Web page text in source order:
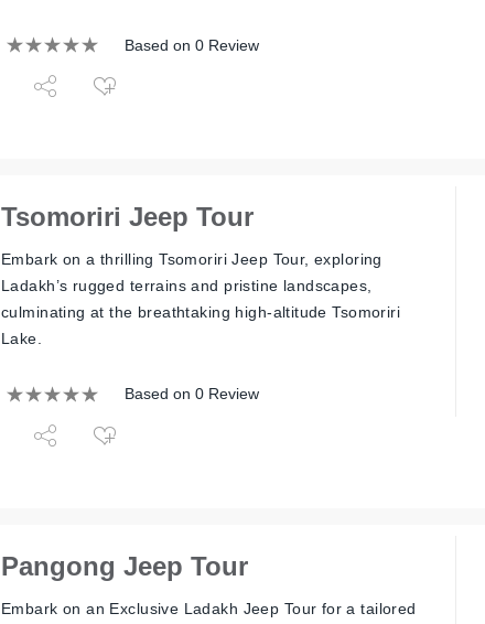
Based on 0 Review
Tsomoriri Jeep Tour
Embark on a thrilling Tsomoriri Jeep Tour, exploring
Ladakh’s rugged terrains and pristine landscapes,
culminating at the breathtaking high-altitude Tsomoriri
Lake.
Based on 0 Review
Pangong Jeep Tour
Embark on an Exclusive Ladakh Jeep Tour for a tailored